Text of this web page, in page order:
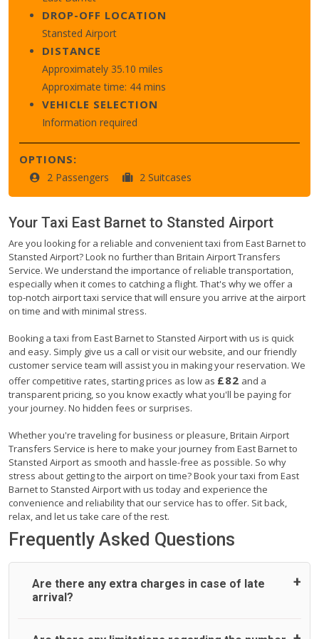
DROP-OFF LOCATION
Stansted Airport
DISTANCE
Approximately 35.10 miles
Approximate time: 44 mins
VEHICLE SELECTION
Information required
OPTIONS:
2 Passengers 2 Suitcases
Your Taxi East Barnet to Stansted Airport
Are you looking for a reliable and convenient taxi from East Barnet to
Stansted Airport? Look no further than Britain Airport Transfers
Service. We understand the importance of reliable transportation,
especially when it comes to catching a flight. That's why we offer a
top-notch airport taxi service that will ensure you arrive at the airport
on time and with minimal stress.
Booking a taxi from East Barnet to Stansted Airport with us is quick
and easy. Simply give us a call or visit our website, and our friendly
customer service team will assist you in making your reservation. We
offer competitive rates, starting prices as low as £82 and a
transparent pricing, so you know exactly what you'll be paying for
your journey. No hidden fees or surprises.
Whether you're traveling for business or pleasure, Britain Airport
Transfers Service is here to make your journey from East Barnet to
Stansted Airport as smooth and hassle-free as possible. So why
stress about getting to the airport on time? Book your taxi from East
Barnet to Stansted Airport with us today and experience the
convenience and reliability that our service has to offer. Sit back,
relax, and let us take care of the rest.
Frequently Asked Questions
Are there any extra charges in case of late
arrival?